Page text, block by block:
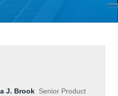
J. Brook Senior Product